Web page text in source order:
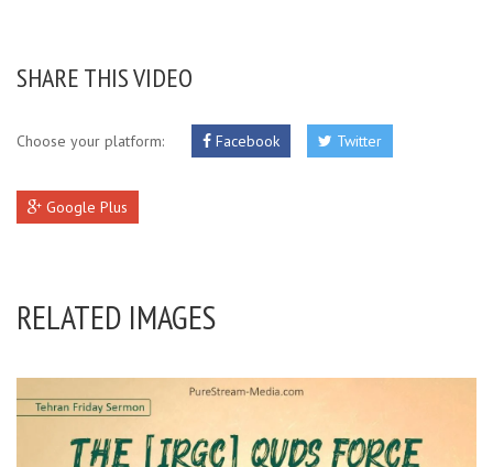
SHARE THIS VIDEO
Choose your platform: Facebook Twitter
Google Plus
RELATED IMAGES